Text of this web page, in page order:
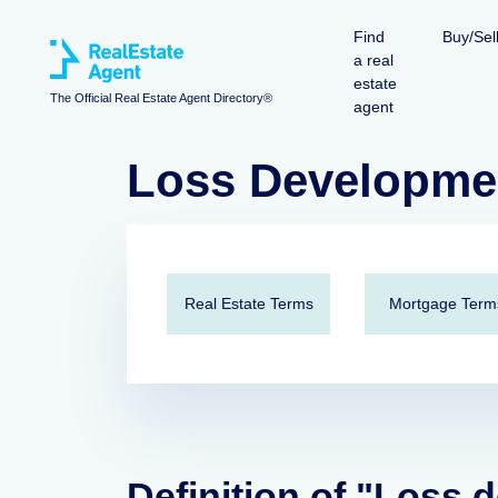
The Official Real Estate Agent Directory®
Find
a real
estate
agent
Buy/Sell
Loss
Real Estate Terms Mortgage